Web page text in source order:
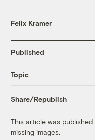
Felix Kramer
Published
Topic
Share/Republish
This article was
missing images.